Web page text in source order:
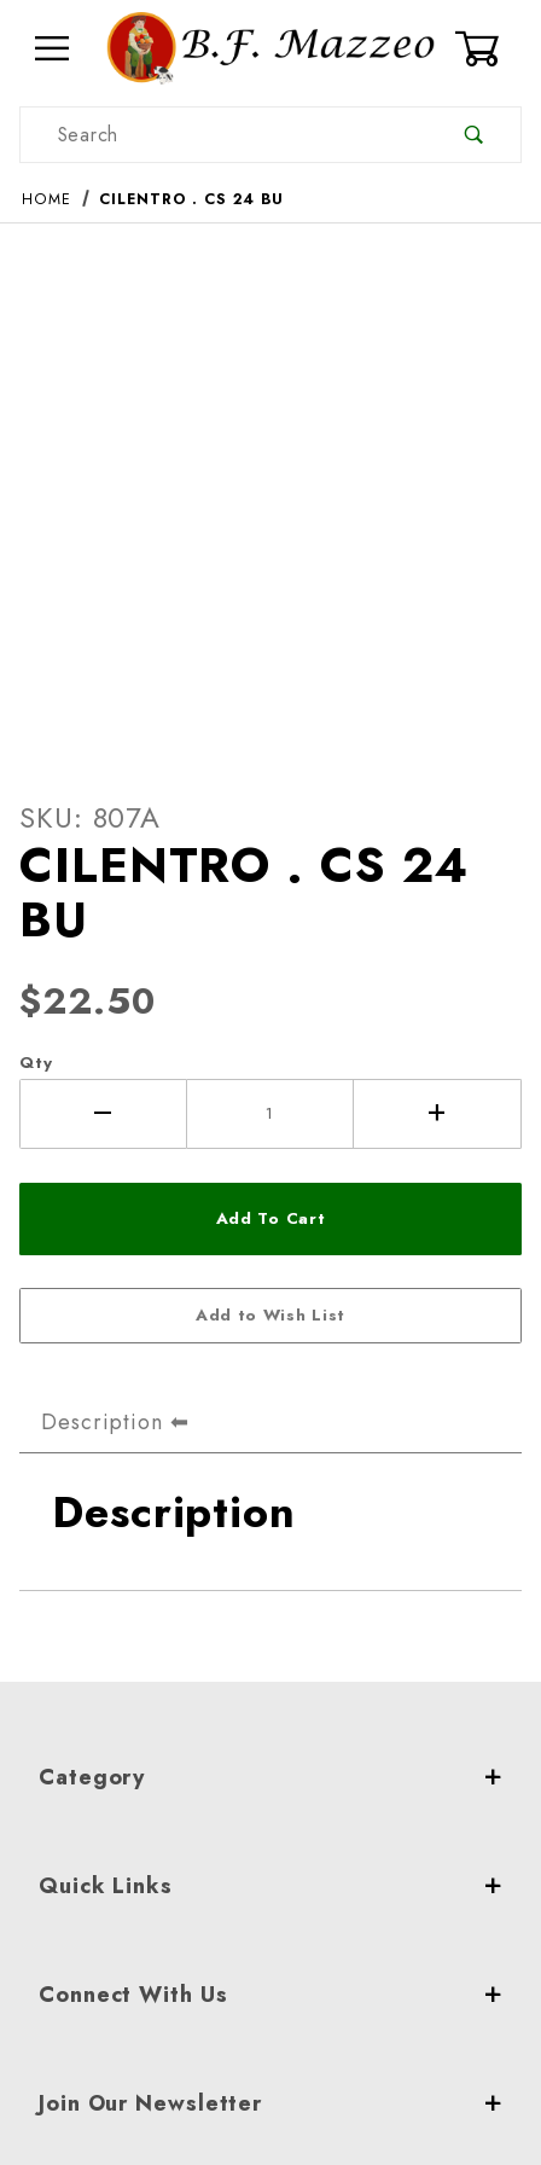
Product Search
HOME CILENTRO . CS 24 BU
Thumbnail Filmstrip of
Purchase CILENTRO . CS 24 BU
SKU: 807A
CILENTRO . CS 24
BU
$22.50
Qty
Description
Description
Category
Quick Links
Connect With Us
Join Our Newsletter